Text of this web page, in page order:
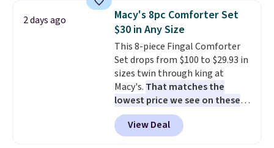
table has faux wood detailing.
also really like that the
cushions have straps so they'll
stay in place, a common
complaint on bistro set chairs
like this.
2 days ago
Macy's 8pc Comforter Set
$30 in Any Size
This 8-piece Fingal Comforter
Set drops from $100 to $29.93 in
sizes twin through king at
Macy's. That matches the
lowest price we see on these
popular 8-piece sets
reversible and includes the
comforter, shams, a complete
View Deal